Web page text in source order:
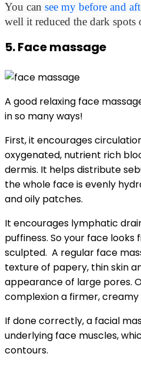
You can see my before and
well it reduced the dark spots
5. Face massage
A good relaxing face
in so many ways!
First, it encourages
oxygenated, nutrient rich
dermis. It helps distribute
the whole face is evenly
and oily patches.
It encourages lymphatic
puffiness. So your face
sculpted. A regular face
texture of papery, thin skin
appearance of large pores.
complexion a firmer, creamy
If done correctly, a facial
underlying face muscles,
contours.